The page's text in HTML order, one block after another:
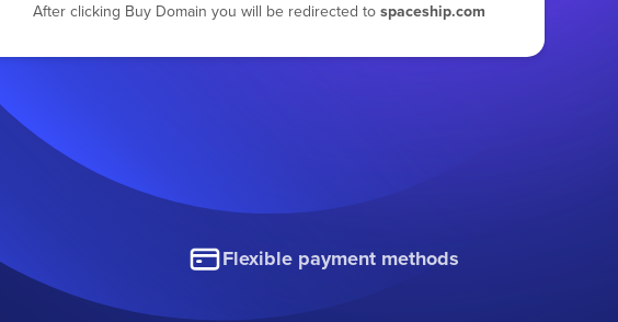
After clicking Buy Domain you will be redirected tospaceship.com
Flexible payment methods